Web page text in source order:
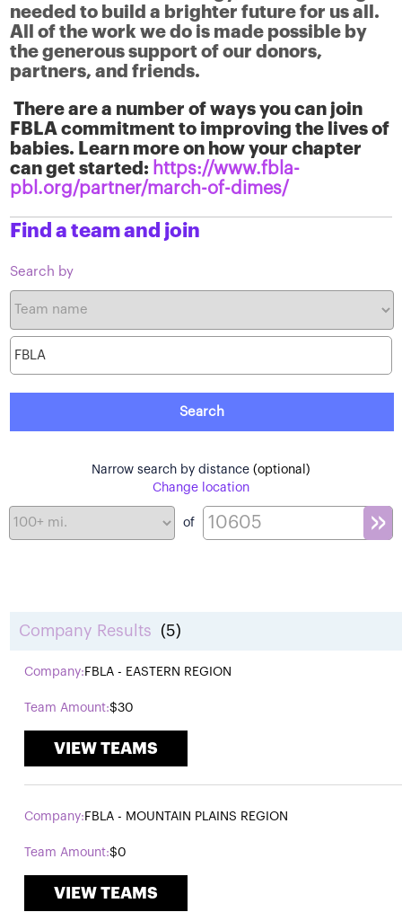
needed to build a brighter future for us all.
All of the work we do is made possible by
the generous support of our donors,
partners, and friends.
There are a number of ways you can join
FBLA commitment to improving the lives of
babies. Learn more on how your chapter
can get started: https://www.fbla-
pbl.org/partner/march-of-dimes/
Find a team and join
Search by
Narrow search by distance (optional)
Change location
of
Company Results (5)
FBLA - EASTERN REGION
$30
VIEW TEAMS
FBLA - MOUNTAIN PLAINS REGION
$0
VIEW TEAMS